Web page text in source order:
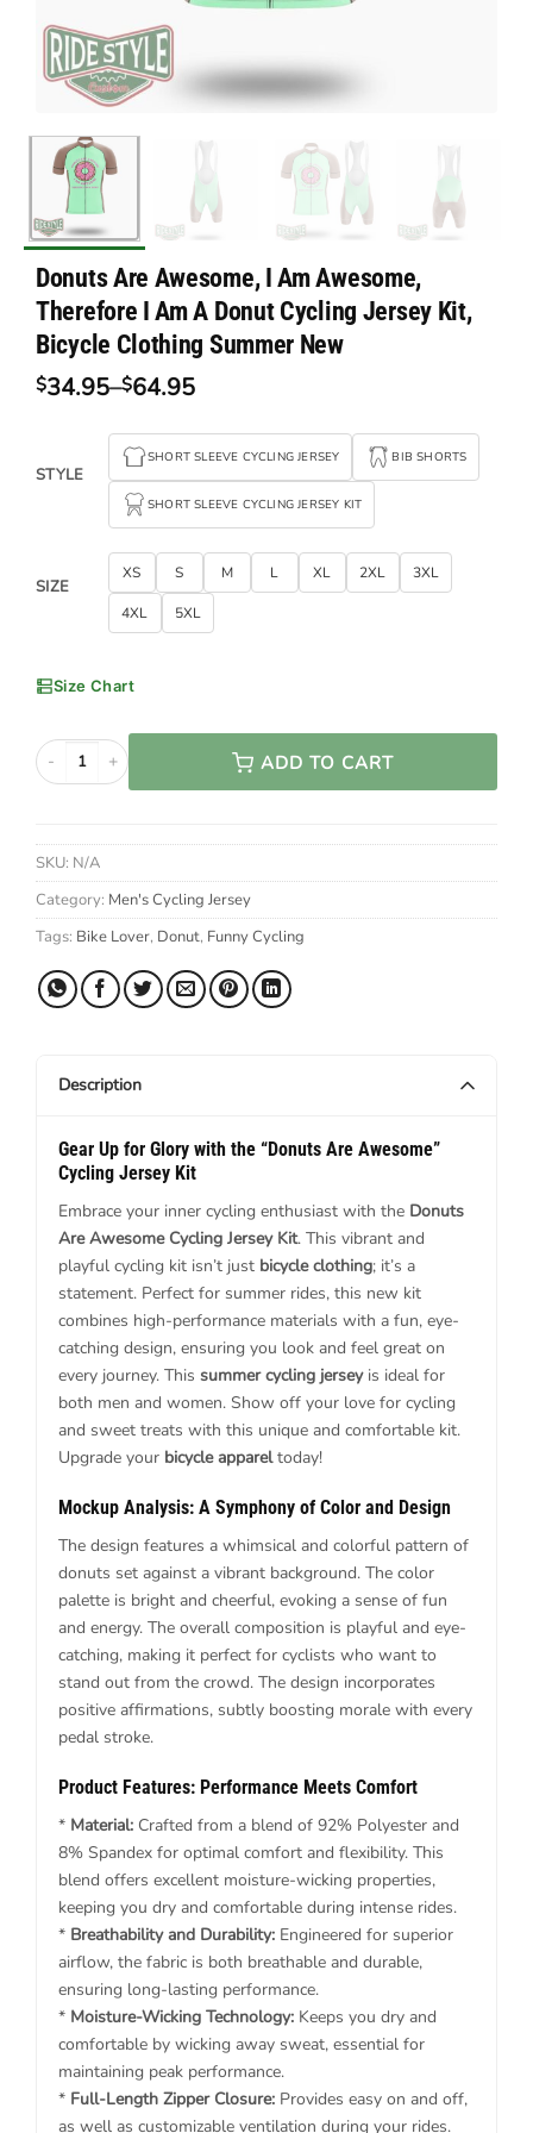
Donuts Are Awesome, I Am Awesome,
Therefore I Am A Donut Cycling Jersey Kit,
Bicycle Clothing Summer New
$34.95–$64.95
Price
$34.95
through
$64.95
STYLE
SHORT SLEEVE CYCLING JERSEY BIB SHORTS
SHORT SLEEVE CYCLING JERSEY KIT
SIZE
XS S M L XL 2XL 3XL
4XL 5XL
Size Chart
Donuts Are Awesome, I Am Awesome, Therefore I Am A
ADD TO CART
SKU: N/A
Category: Men's Cycling Jersey
Tags: Bike Lover, Donut, Funny Cycling
Description
Gear Up for Glory with the “Donuts Are Awesome”
Cycling Jersey Kit
Embrace your inner cycling enthusiast with the Donuts
Are Awesome Cycling Jersey Kit. This vibrant and
playful cycling kit isn’t just bicycle clothing; it’s a
statement. Perfect for summer rides, this new kit
combines high-performance materials with a fun, eye-
catching design, ensuring you look and feel great on
every journey. This summer cycling jerseyis ideal for
both men and women. Show off your love for cycling
and sweet treats with this unique and comfortable kit.
Upgrade your bicycle appareltoday!
Mockup Analysis: A Symphony of Color and Design
The design features a whimsical and colorful pattern of
donuts set against a vibrant background. The color
palette is bright and cheerful, evoking a sense of fun
and energy. The overall composition is playful and eye-
catching, making it perfect for cyclists who want to
stand out from the crowd. The design incorporates
positive affirmations, subtly boosting morale with every
pedal stroke.
Product Features: Performance Meets Comfort
* Material: Crafted from a blend of 92% Polyester and
8% Spandex for optimal comfort and flexibility. This
blend offers excellent moisture-wicking properties,
keeping you dry and comfortable during intense rides.
* Breathability and Durability: Engineered for superior
airflow, the fabric is both breathable and durable,
ensuring long-lasting performance.
* Moisture-Wicking Technology: Keeps you dry and
comfortable by wicking away sweat, essential for
maintaining peak performance.
* Full-Length Zipper Closure: Provides easy on and off,
as well as customizable ventilation during your rides.